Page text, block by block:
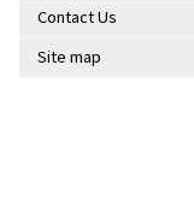
Contact Us
Site map